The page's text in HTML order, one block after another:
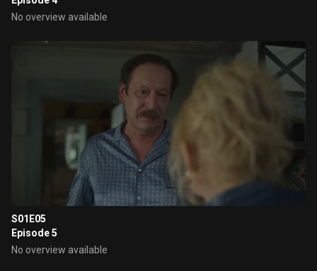
No overview available
S01E05
Episode 5
No overview available